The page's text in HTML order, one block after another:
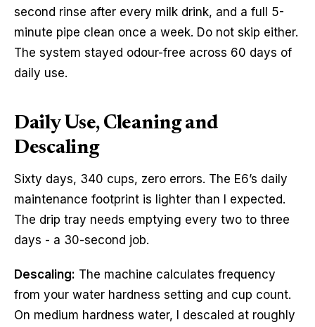
second rinse after every milk drink, and a full 5-
minute pipe clean once a week. Do not skip either.
The system stayed odour-free across 60 days of
daily use.
Daily Use, Cleaning and
Descaling
Sixty days, 340 cups, zero errors. The E6’s daily
maintenance footprint is lighter than I expected.
The drip tray needs emptying every two to three
days - a 30-second job.
Descaling: The machine calculates frequency
from your water hardness setting and cup count.
On medium hardness water, I descaled at roughly